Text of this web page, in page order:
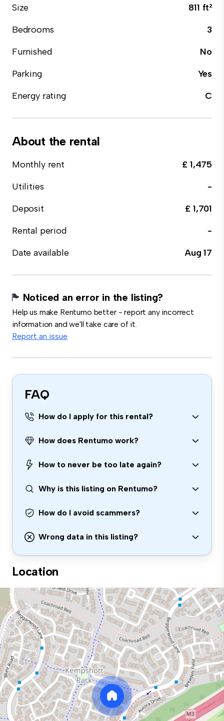
Size
811 ft²
Bedrooms
3
Furnished
No
Parking
Yes
Energy rating
C
About the rental
Monthly rent
£ 1,475
Utilities
-
Deposit
£ 1,701
Rental period
-
Date available
Aug 17
Noticed an error in the listing?
Help us make Rentumo better - report any incorrect
information and we'll take care of it.
Report an issue
FAQ
How do I apply for this rental?
How does Rentumo work?
How to never be too late again?
Why is this listing on Rentumo?
How do I avoid scammers?
Wrong data in this listing?
Location